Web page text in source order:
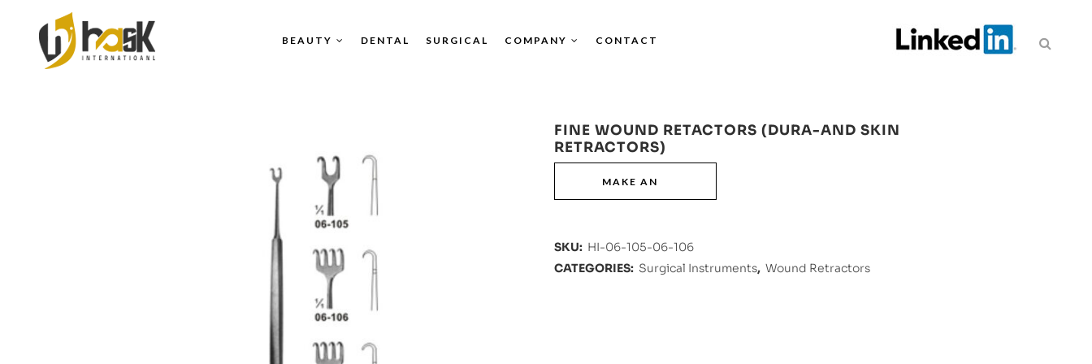
BEAUTY DENTAL SURGICAL COMPANY CONTACT
FINE WOUND RETACTORS (DURA-AND SKIN
RETRACTORS)
SKU: HI-06-105-06-106
CATEGORIES: Surgical Instruments, Wound Retractors